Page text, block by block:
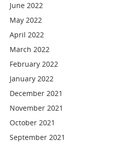
June 2022
May 2022
April 2022
March 2022
February 2022
January 2022
December 2021
November 2021
October 2021
September 2021